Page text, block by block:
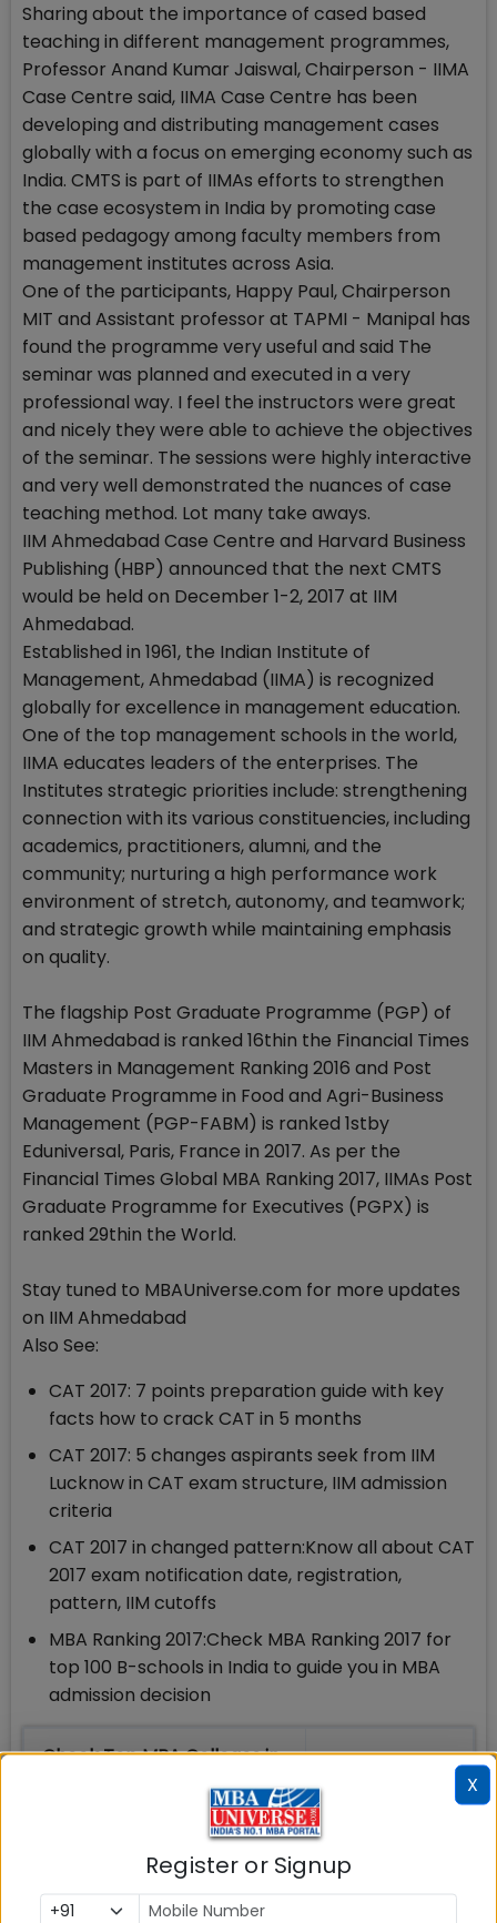
Sharing about the importance of cased based
teaching in different management programmes,
Professor Anand Kumar Jaiswal, Chairperson - IIMA
Case Centre said, IIMA Case Centre has been
developing and distributing management cases
globally with a focus on emerging economy such as
India. CMTS is part of IIMAs efforts to strengthen
the case ecosystem in India by promoting case
based pedagogy among faculty members from
management institutes across Asia.
One of the participants, Happy Paul, Chairperson
MIT and Assistant professor at TAPMI - Manipal has
found the programme very useful and said The
seminar was planned and executed in a very
professional way. I feel the instructors were great
and nicely they were able to achieve the objectives
of the seminar. The sessions were highly interactive
and very well demonstrated the nuances of case
teaching method. Lot many take aways.
IIM Ahmedabad Case Centre and Harvard Business
Publishing (HBP) announced that the next CMTS
would be held on December 1-2, 2017 at IIM
Ahmedabad.
Established in 1961, the Indian Institute of
Management, Ahmedabad (IIMA) is recognized
globally for excellence in management education.
One of the top management schools in the world,
IIMA educates leaders of the enterprises. The
Institutes strategic priorities include: strengthening
connection with its various constituencies, including
academics, practitioners, alumni, and the
community; nurturing a high performance work
environment of stretch, autonomy, and teamwork;
and strategic growth while maintaining emphasis
on quality.
The flagship Post Graduate Programme (PGP) of
IIM Ahmedabad is ranked 16thin the Financial Times
Masters in Management Ranking 2016 and Post
Graduate Programme in Food and Agri-Business
Management (PGP-FABM) is ranked 1stby
Eduniversal, Paris, France in 2017. As per the
Financial Times Global MBA Ranking 2017, IIMAs Post
Graduate Programme for Executives (PGPX) is
ranked 29thin the World.
Stay tuned to MBAUniverse.com for more updates
on IIM Ahmedabad
Also See:
CAT 2017: 7 points preparation guide with key
facts how to crack CAT in 5 months
CAT 2017: 5 changes aspirants seek from IIM
Lucknow in CAT exam structure, IIM admission
criteria
CAT 2017 in changed pattern:Know all about CAT
2017 exam notification date, registration,
pattern, IIM cutoffs
MBA Ranking 2017:Check MBA Ranking 2017 for
top 100 B-schools in India to guide you in MBA
admission decision
Check Top MBA Colleges in
in Delhi
MBA
Colleges in
in Mumbai
X
Register or Signup